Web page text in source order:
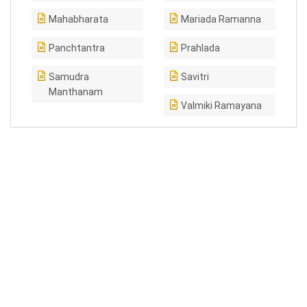
Mahabharata Mariada Ramanna
Panchtantra Prahlada
Samudra
Manthanam
Savitri
Valmiki Ramayana